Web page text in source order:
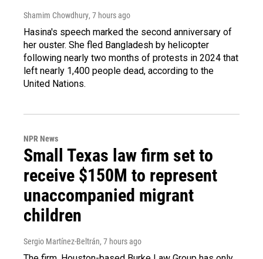
Shamim Chowdhury, 7 hours ago
Hasina's speech marked the second anniversary of
her ouster. She fled Bangladesh by helicopter
following nearly two months of protests in 2024 that
left nearly 1,400 people dead, according to the
United Nations.
NPR News
Small Texas law firm set to
receive $150M to represent
unaccompanied migrant
children
Sergio Martínez-Beltrán, 7 hours ago